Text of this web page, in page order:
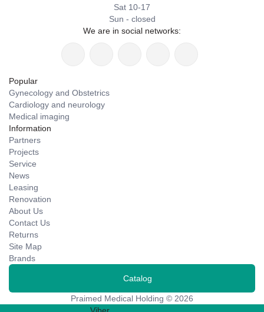
Sat 10-17
Sun - closed
We are in social networks:
Popular
Gynecology and Obstetrics
Cardiology and neurology
Medical imaging
Information
Partners
Projects
Service
News
Leasing
Renovation
About Us
Contact Us
Returns
Site Map
Brands
Catalog
Praimed Medical Holding © 2026